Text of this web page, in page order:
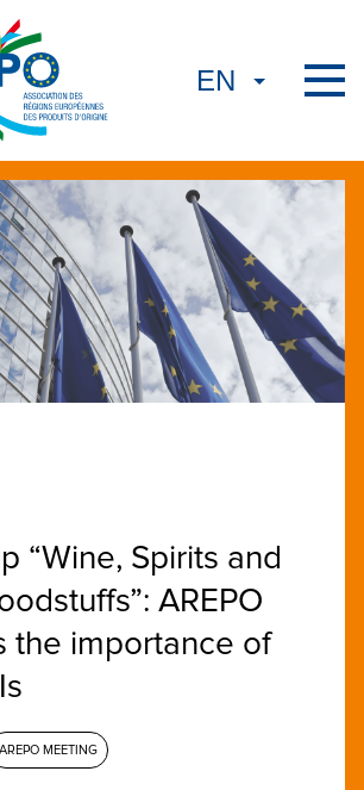
“Wine, Spirits and
AREPO
the importance of
AREPO MEETING